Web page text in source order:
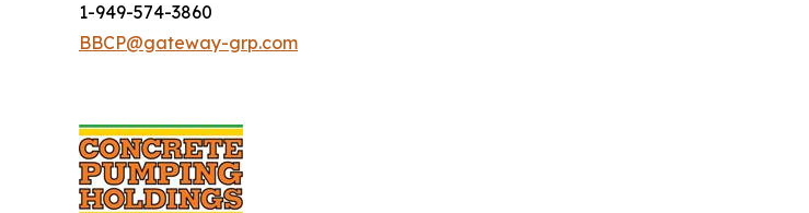
1-949-574-3860
BBCP@gateway-grp.com